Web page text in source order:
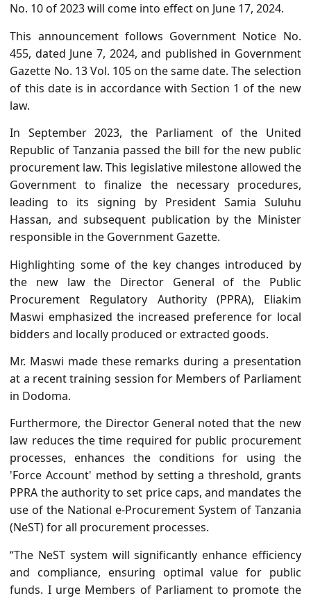
No. 10 of 2023 will come into effect on June 17, 2024.
This announcement follows Government Notice No.
455, dated June 7, 2024, and published in Government
Gazette No. 13 Vol. 105 on the same date. The selection
of this date is in accordance with Section 1 of the new
law.
In September 2023, the Parliament of the United
Republic of Tanzania passed the bill for the new public
procurement law. This legislative milestone allowed the
Government to finalize the necessary procedures,
leading to its signing by President Samia Suluhu
Hassan, and subsequent publication by the Minister
responsible in the Government Gazette.
Highlighting some of the key changes introduced by
the new law the Director General of the Public
Procurement Regulatory Authority (PPRA), Eliakim
Maswi emphasized the increased preference for local
bidders and locally produced or extracted goods.
Mr. Maswi made these remarks during a presentation
at a recent training session for Members of Parliament
in Dodoma.
Furthermore, the Director General noted that the new
law reduces the time required for public procurement
processes, enhances the conditions for using the
'Force Account' method by setting a threshold, grants
PPRA the authority to set price caps, and mandates the
use of the National e-Procurement System of Tanzania
(NeST) for all procurement processes.
“The NeST system will significantly enhance efficiency
and compliance, ensuring optimal value for public
funds. I urge Members of Parliament to promote the